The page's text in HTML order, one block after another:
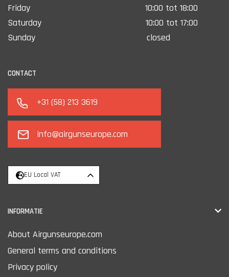
Friday
10:00 tot 18:00
Saturday
10:00 tot 17:00
Sunday
closed
CONTACT
+31 (58) 213 3619
info@airgunseurope.com
EU Local VAT
INFORMATIE
About Airgunseurope.com
General terms and conditions
Privacy policy